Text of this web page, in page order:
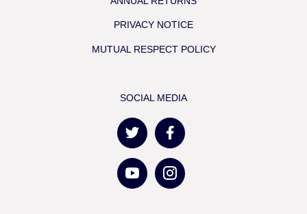
PRIVACY NOTICE
MUTUAL RESPECT POLICY
SOCIAL MEDIA